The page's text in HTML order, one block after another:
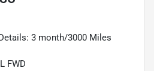
3 month/3000 Miles
FWD